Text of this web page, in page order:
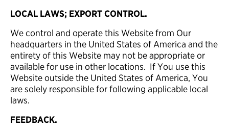
LOCAL LAWS; EXPORT CONTROL.
We control and operate this Website from Our
headquarters in the United States of America and the
entirety of this Website may not be appropriate or
available for use in other locations. If You use this
Website outside the United States of America, You
are solely responsible for following applicable local
laws.
FEEDBACK.